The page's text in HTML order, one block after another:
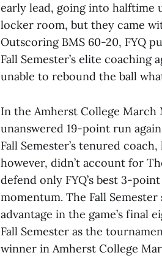
early lead, going into halftime
locker room, but they came
Outscoring BMS 60-20, FYQ
Fall Semester’s elite coaching
unable to rebound the ball
In the Amherst College March
unanswered 19-point run
Fall Semester’s tenured
however, didn’t account for
defend only FYQ’s best 3-
momentum. The Fall
advantage in the game’s final
Fall Semester as the
winner in Amherst College